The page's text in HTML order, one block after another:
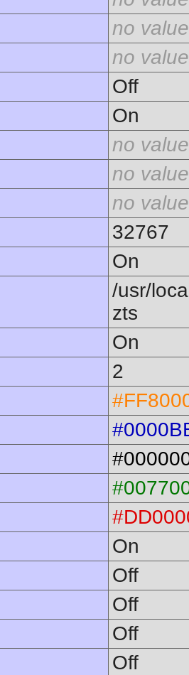
no value
no value
Off
On
no value
no value
no value
32767
On
/usr/
zts
On
2
On
Off
Off
Off
Off